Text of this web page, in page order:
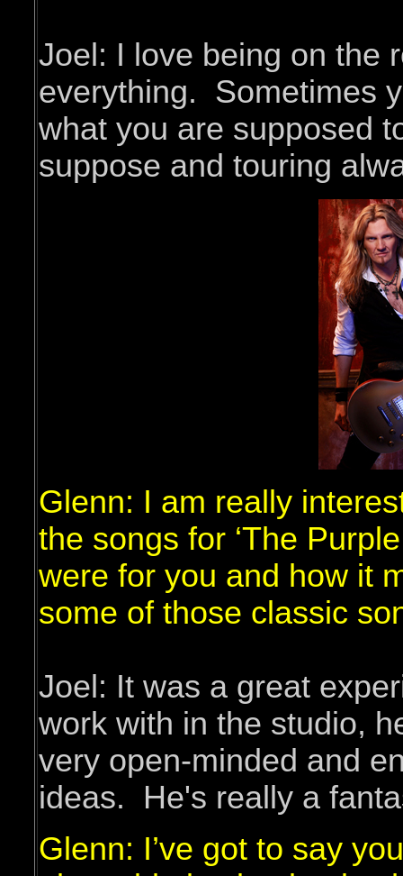
Joel: I love being on the
everything. Sometimes
what you are supposed
suppose and touring
Glenn: I am really
the songs for ‘The
were for you and how it
some of those classic
Joel: It was a great
work with in the studio,
very open-minded and
ideas. He's really a
Glenn: I’ve got to say